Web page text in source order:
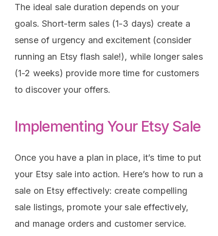
The ideal sale duration depends on your
goals. Short-term sales (1-3 days) create a
sense of urgency and excitement (consider
running an Etsy flash sale!), while longer sales
(1-2 weeks) provide more time for customers
to discover your offers.
Implementing Your Etsy Sale
Once you have a plan in place, it’s time to put
your Etsy sale into action. Here’s how to run a
sale on Etsy effectively: create compelling
sale listings, promote your sale effectively,
and manage orders and customer service.